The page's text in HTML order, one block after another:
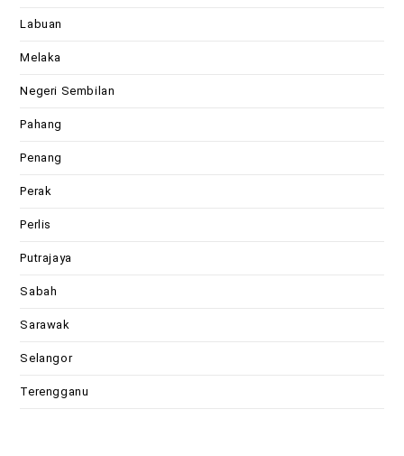
Labuan
Melaka
Negeri Sembilan
Pahang
Penang
Perak
Perlis
Putrajaya
Sabah
Sarawak
Selangor
Terengganu